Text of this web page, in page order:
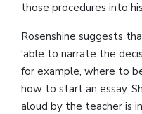
those procedures into
Rosenshine suggests
‘able to narrate the
for example, where to
how to start an essay.
aloud by the teacher is